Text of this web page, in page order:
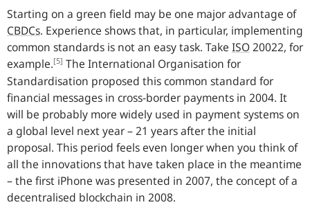
Starting on a green field may be one major advantage of
CBDCs. Experience shows that, in particular, implementing
common standards is not an easy task. Take ISO20022, for
example.[5] The International Organisation for
Standardisation proposed this common standard for
financial messages in cross-border payments in 2004. It
will be probably more widely used in payment systems on
a global level next year – 21 years after the initial
proposal. This period feels even longer when you think of
all the innovations that have taken place in the meantime
– the first iPhone was presented in 2007, the concept of a
decentralised blockchain in 2008.